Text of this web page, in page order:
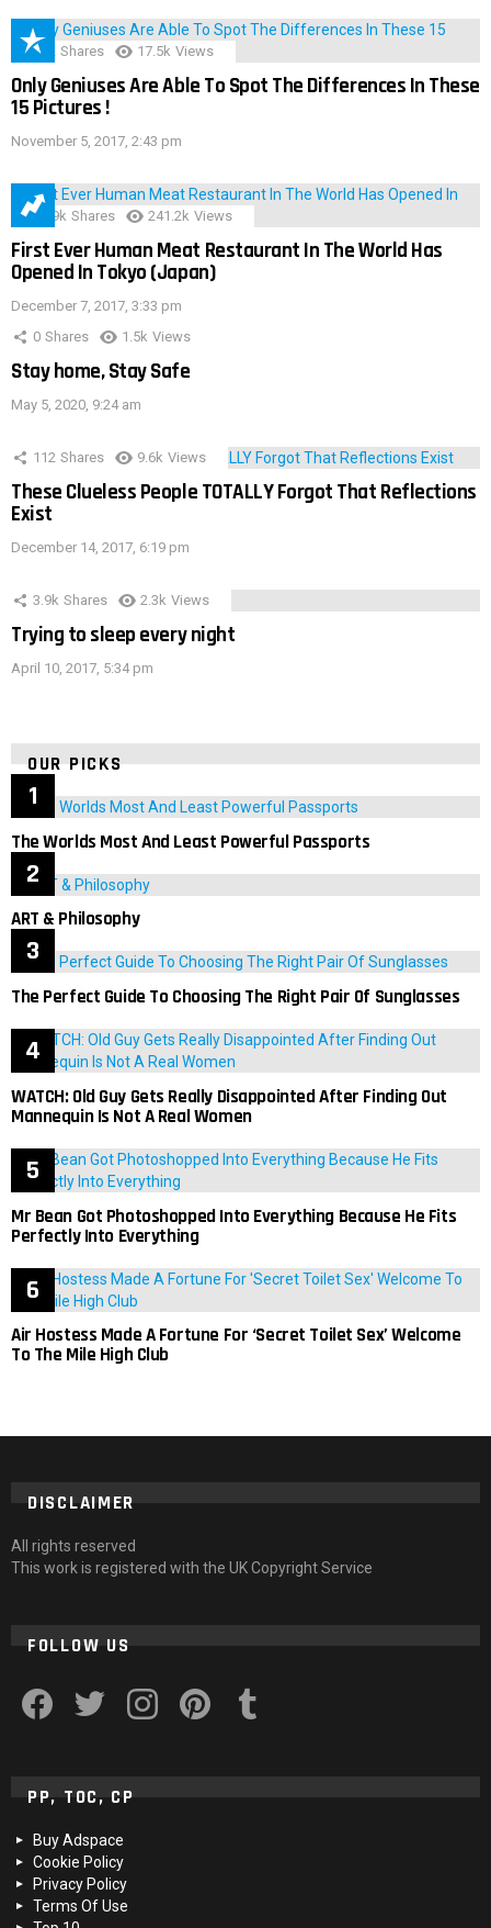
152 Shares 17.5k Views
Only Geniuses Are Able To Spot The Differences In These
15 Pictures !
November 5, 2017, 2:43 pm
28.9k Shares 241.2k Views
First Ever Human Meat Restaurant In The World Has
Opened In Tokyo (Japan)
December 7, 2017, 3:33 pm
0 Shares 1.5k Views
Stay home, Stay Safe
May 5, 2020, 9:24 am
112 Shares 9.6k Views
These Clueless People TOTALLY Forgot That Reflections
Exist
December 14, 2017, 6:19 pm
3.9k Shares 2.3k Views
Trying to sleep every night
April 10, 2017, 5:34 pm
OUR PICKS
The Worlds Most And Least Powerful Passports
ART & Philosophy
The Perfect Guide To Choosing The Right Pair Of Sunglasses
WATCH: Old Guy Gets Really Disappointed After Finding Out
Mannequin Is Not A Real Women
Mr Bean Got Photoshopped Into Everything Because He Fits
Perfectly Into Everything
Air Hostess Made A Fortune For ‘Secret Toilet Sex’ Welcome
To The Mile High Club
DISCLAIMER
All rights reserved
This work is registered with the UK Copyright Service
FOLLOW US
PP, TOC, CP
Buy Adspace
Cookie Policy
Privacy Policy
Terms Of Use